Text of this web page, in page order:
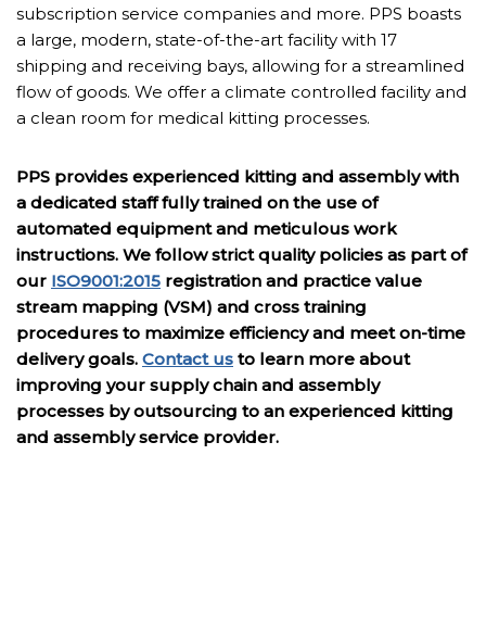
subscription service companies and more. PPS boasts
a large, modern, state-of-the-art facility with 17
shipping and receiving bays, allowing for a streamlined
flow of goods. We offer a climate controlled facility and
a clean room for medical kitting processes.
PPS provides experienced kitting and assembly with
a dedicated staff fully trained on the use of
automated equipment and meticulous work
instructions. We follow strict quality policies as part of
our ISO9001:2015 registration and practice value
stream mapping (VSM) and cross training
procedures to maximize efficiency and meet on-time
delivery goals. Contact us to learn more about
improving your supply chain and assembly
processes by outsourcing to an experienced kitting
and assembly service provider.